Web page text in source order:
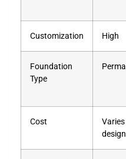
Customization High
Foundation
Type
Cost
design